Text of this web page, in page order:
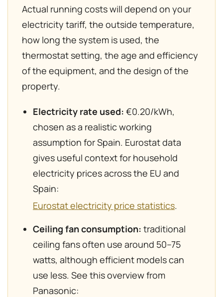
Actual running costs will depend on your
electricity tariff, the outside temperature,
how long the system is used, the
thermostat setting, the age and efficiency
of the equipment, and the design of the
property.
Electricity rate used: €0.20/kWh,
chosen as a realistic working
assumption for Spain. Eurostat data
gives useful context for household
electricity prices across the EU and
Spain:
Eurostat electricity price statistics.
Ceiling fan consumption: traditional
ceiling fans often use around 50–75
watts, although efficient models can
use less. See this overview from
Panasonic: